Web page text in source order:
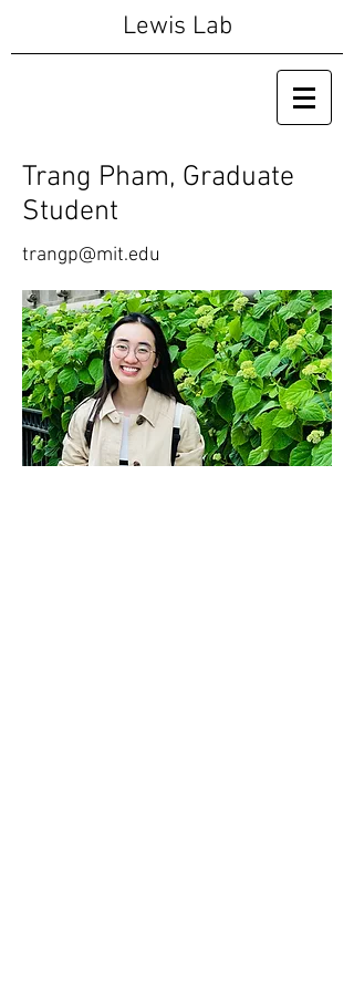
Lewis Lab
Trang Pham, Graduate
Student
trangp@mit.edu